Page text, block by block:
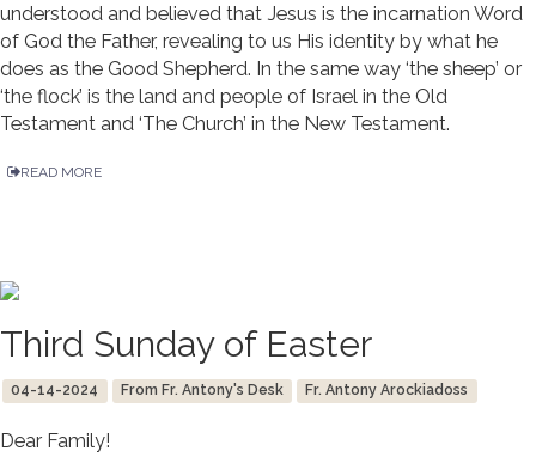
understood and believed that Jesus is the incarnation Word
of God the Father, revealing to us His identity by what he
does as the Good Shepherd. In the same way ‘the sheep’ or
‘the flock’ is the land and people of Israel in the Old
Testament and ‘The Church’ in the New Testament.
READ MORE
Third Sunday of Easter
04-14-2024 From Fr. Antony's Desk Fr. Antony Arockiadoss
Dear Family!